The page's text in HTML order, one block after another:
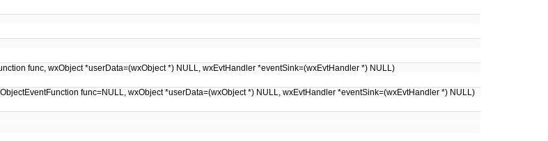
func, wxObject *userData=(wxObject *) NULL, wxEvtHandler *eventSink=(wxEvtHandler *) NULL)
func=NULL, wxObject *userData=(wxObject *) NULL, wxEvtHandler *eventSink=(wxEvtHandler *) NULL)